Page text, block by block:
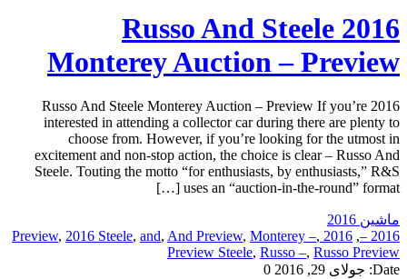
2016 Russo And Steele
Monterey Auction – Preview
2016 Russo And Steele Monterey Auction – Preview If you’re
interested in attending a collector car during there are plenty to
choose from. However, if you’re looking for the utmost in
excitement and non-stop action, the choice is clear – Russo And
Steele. Touting the motto “for enthusiasts, by enthusiasts,” R&S
uses an “auction-in-the-round” format […]
ماشین 2016
2016 –
,
2016 Preview
, 2016 Steele, and, And Preview, Monterey –,
Preview Steele, Russo –, Russo Preview
Date: جولای 29, 2016 0